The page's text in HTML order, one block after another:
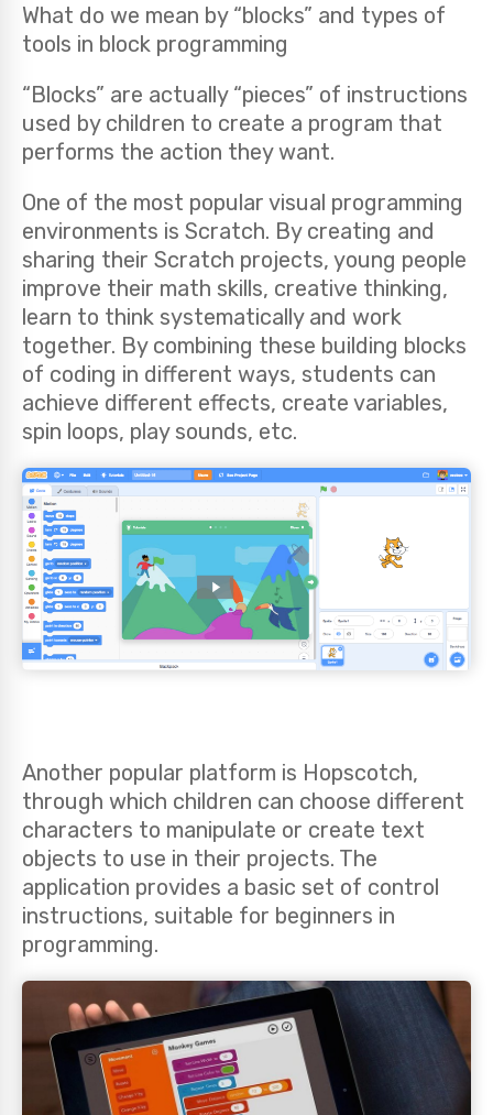
What do we mean by “blocks” and types of
tools in block programming
“Blocks” are actually “pieces” of instructions
used by children to create a program that
performs the action they want.
One of the most popular visual programming
environments is Scratch. By creating and
sharing their Scratch projects, young people
improve their math skills, creative thinking,
learn to think systematically and work
together. By combining these building blocks
of coding in different ways, students can
achieve different effects, create variables,
spin loops, play sounds, etc.
Another popular platform is Hopscotch,
through which children can choose different
characters to manipulate or create text
objects to use in their projects. The
application provides a basic set of control
instructions, suitable for beginners in
programming.